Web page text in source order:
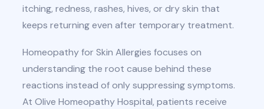
itching, redness, rashes, hives, or dry skin that
keeps returning even after temporary treatment.
Homeopathy for Skin Allergies focuses on
understanding the root cause behind these
reactions instead of only suppressing symptoms.
At Olive Homeopathy Hospital, patients receive